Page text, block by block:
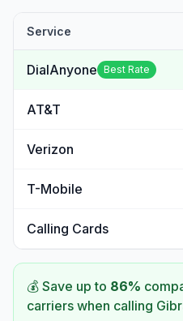
Service
DialAnyone Best Rate
AT&T
Verizon
T-Mobile
Calling Cards
💰 Save up to 86%
carriers when calling